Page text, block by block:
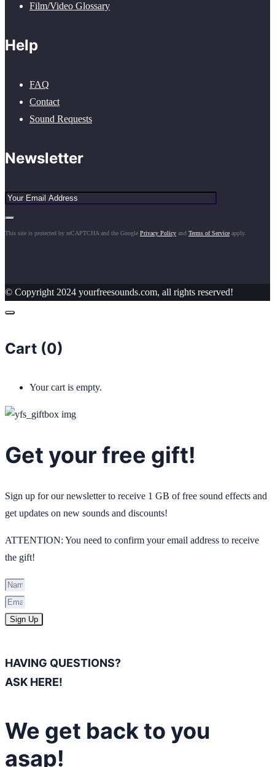
Film/Video Glossary
Help
FAQ
Contact
Sound Requests
Newsletter
This site is protected by reCAPTCHA and the Google Privacy Policy and Terms of Service apply.
© Copyright 2024 yourfreesounds.com, all rights reserved!
Cart (0)
Your cart is empty.
Get your free gift!
Sign up for our newsletter to receive 1 GB of free sound effects and
get updates on new sounds and discounts!
ATTENTION: You need to confirm your email address to receive
the gift!
Sign Up
HAVING QUESTIONS?
ASK HERE!
We get back to you
asap!